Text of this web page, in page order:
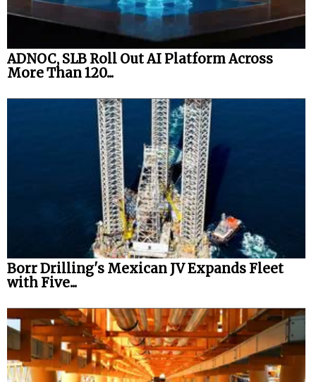
ADNOC, SLB Roll Out AI Platform Across
More Than 120...
Borr Drilling's Mexican JV Expands Fleet
with Five...